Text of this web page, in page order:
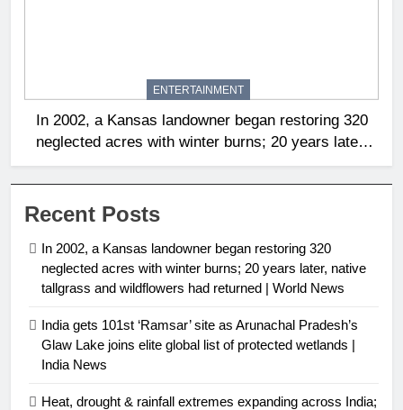
ENTERTAINMENT
In 2002, a Kansas landowner began restoring 320
neglected acres with winter burns; 20 years later,
native tallgrass and wildflowers had returned |
World News
Recent Posts
In 2002, a Kansas landowner began restoring 320
neglected acres with winter burns; 20 years later, native
tallgrass and wildflowers had returned | World News
India gets 101st ‘Ramsar’ site as Arunachal Pradesh’s
Glaw Lake joins elite global list of protected wetlands |
India News
Heat, drought & rainfall extremes expanding across India;